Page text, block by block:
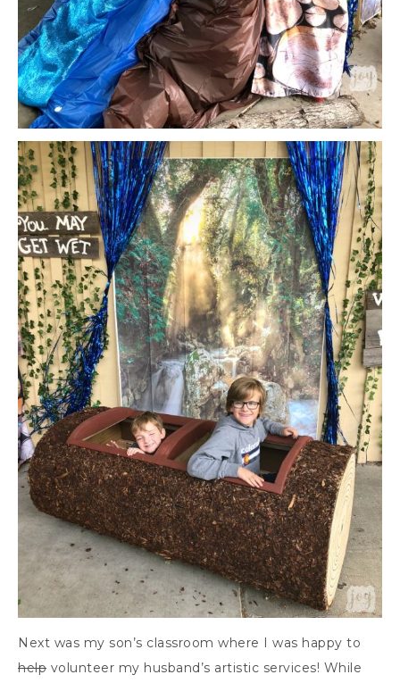
Next was my son’s classroom where I was happy to
help volunteer my husband’s artistic services! While